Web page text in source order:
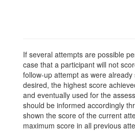
If several attempts are possible
case that a participant will not
follow-up attempt as were
desired, the highest score
and eventually used for the
should be informed accordingly
shown the score of the current
maximum score in all previous